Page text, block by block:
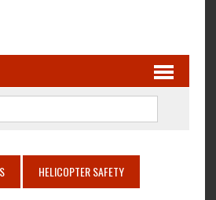
HELICOPTER SAFETY